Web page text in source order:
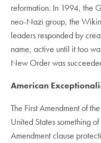
reformation. In 1994, the
neo-Nazi group, the
leaders responded by
name, active until it too
New Order was
American
The First Amendment of
United States something
Amendment clause